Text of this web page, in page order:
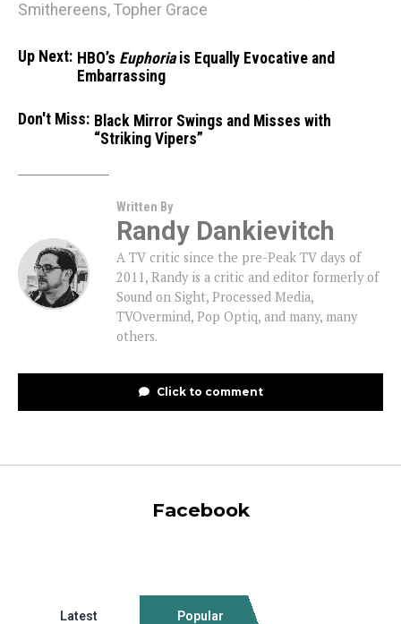
Smithereens, Topher Grace
Up Next: HBO’s Euphoriais Equally Evocative and
Embarrassing
Don't Miss: Black Mirror Swings and Misses with
“Striking Vipers”
Written By
Randy Dankievitch
A TV critic since the pre-Peak TV days of
2011, Randy is a critic and editor formerly of
Sound on Sight, Processed Media,
TVOvermind, Pop Optiq, and many, many
others.
Click to comment
Facebook
Latest Popular